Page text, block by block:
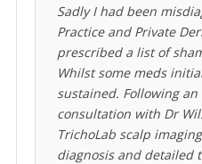
Sadly I had been
Practice and Private
prescribed a list of
Whilst some meds
sustained. Following
consultation with Dr
TrichoLab scalp
diagnosis and detailed